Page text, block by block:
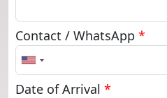
Contact / WhatsApp *
United
States
+1
Date of Arrival *